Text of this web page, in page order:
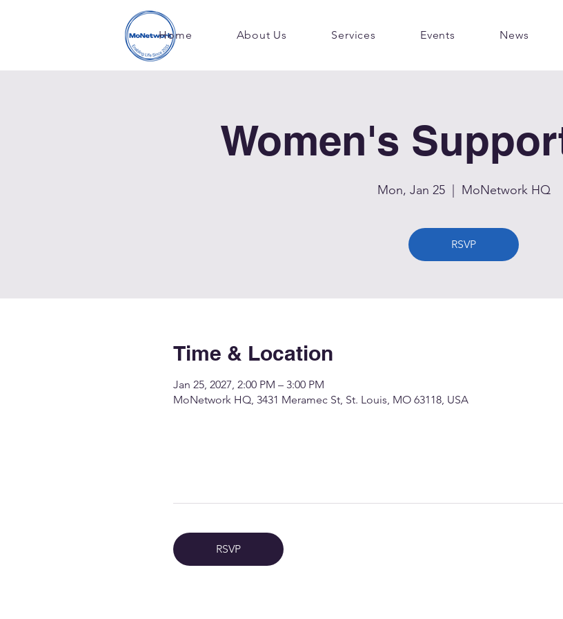
Home About Us Services Events News
Women's
Mon, Jan 25
  |
MoNetwork HQ
RSVP
Time & Location
Jan 25, 2027, 2:00 PM – 3:00 PM
MoNetwork HQ, 3431 Meramec St, St. Louis, MO 63118, USA
RSVP